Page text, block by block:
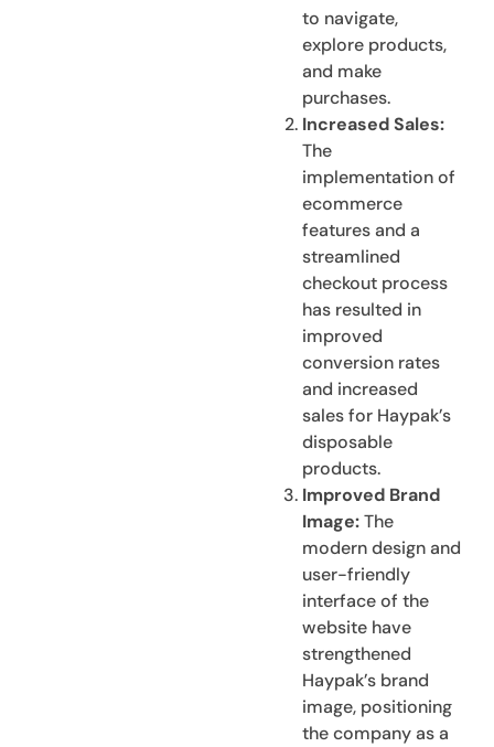
to navigate,
explore products,
and make
purchases.
Increased Sales:
The
implementation of
ecommerce
features and a
streamlined
checkout process
has resulted in
improved
conversion rates
and increased
sales for Haypak’s
disposable
products.
Improved Brand
Image:The
modern design and
user-friendly
interface of the
website have
strengthened
Haypak’s brand
image, positioning
the company as a